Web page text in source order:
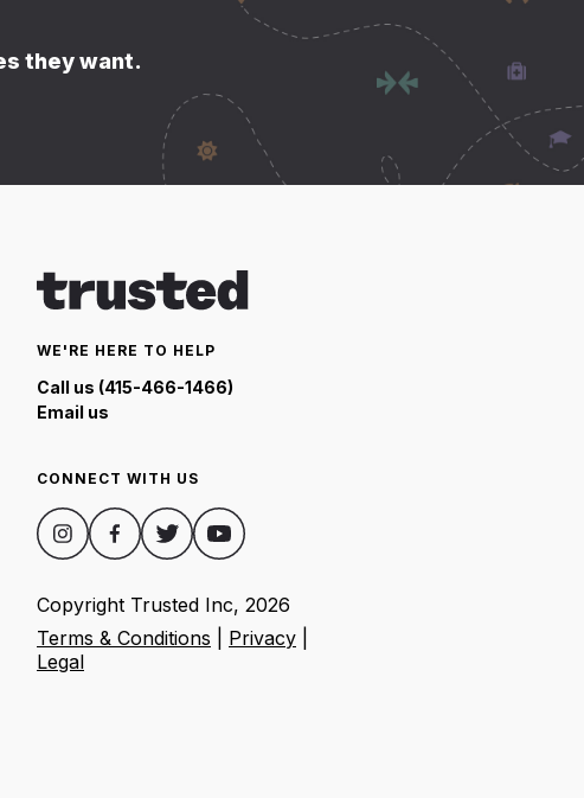
they want.
WE'RE HERE TO HELP
Call us (415-466-1466)
Email us
CONNECT WITH US
Copyright Trusted Inc, 2026
Terms & Conditions
Privacy
Legal